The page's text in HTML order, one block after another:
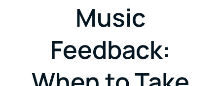
Music
Feedback: